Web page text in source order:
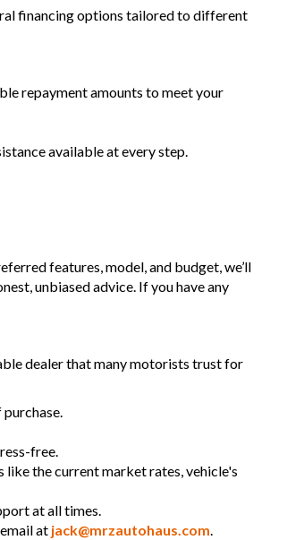
financing options tailored to different
repayment amounts to meet your
available at every step.
features, model, and budget, we’ll
unbiased advice. If you have any
dealer that many motorists trust for
free.
the current market rates, vehicle's
at all times.
at jack@mrzautohaus.com.